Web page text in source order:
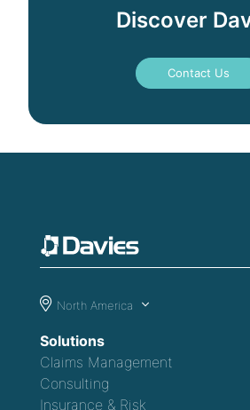
Discover
Contact Us
North America
Solutions
Claims Management
Consulting
Insurance & Risk